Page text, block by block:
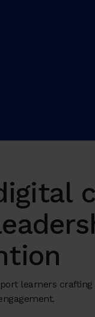
learners